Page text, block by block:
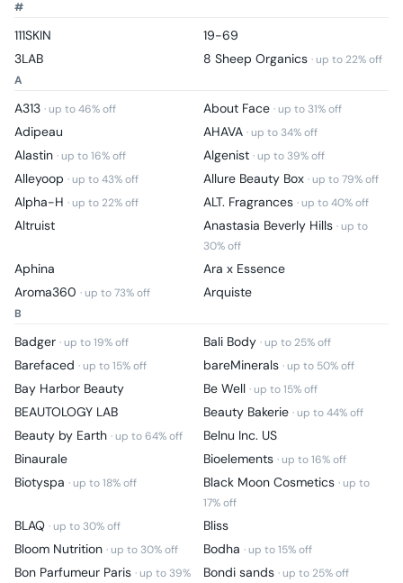
#
111SKIN
19-69
3LAB
8 Sheep Organics · up to 22% off
A
A313 · up to46% off About Face · up to 31% off
Adipeau AHAVA · up to 34% off
Alastin · up to16% off Algenist · up to 39% off
Alleyoop · up to43% off Allure Beauty Box · up to79% off
Alpha-H · up to 22% off ALT. Fragrances · up to40% off
Altruist Anastasia Beverly Hills · up to
30% off
Aphina
Ara x Essence
Aroma360 · up to73% off Arquiste
B
Badger · up to19% off Bali Body · up to 25% off
Barefaced · up to15% off bareMinerals · up to 50% off
Bay Harbor Beauty Be Well · up to15% off
BEAUTOLOGY LAB Beauty Bakerie · up to44% off
Beauty by Earth · up to64% off
Belnu Inc. US
Binaurale
Bioelements · up to16% off
Biotyspa · up to18% off Black Moon Cosmetics · up to
17% off
BLAQ · up to 30% off
Bliss
Bloom Nutrition · up to 30% off Bodha · up to15% off
Bon Parfumeur Paris · up to 39%
Bondi sands · up to 25% off